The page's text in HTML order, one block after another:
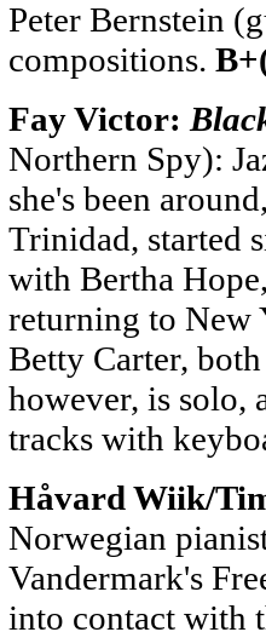
Peter Bernstein
compositions.
Fay Victor:
Northern Spy):
she's been
Trinidad, started
with Bertha
returning to New
Betty Carter, both
however, is solo,
tracks with
Håvard Wiik/
Norwegian
Vandermark's
into contact with